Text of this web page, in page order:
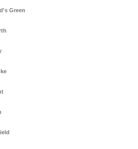
Green